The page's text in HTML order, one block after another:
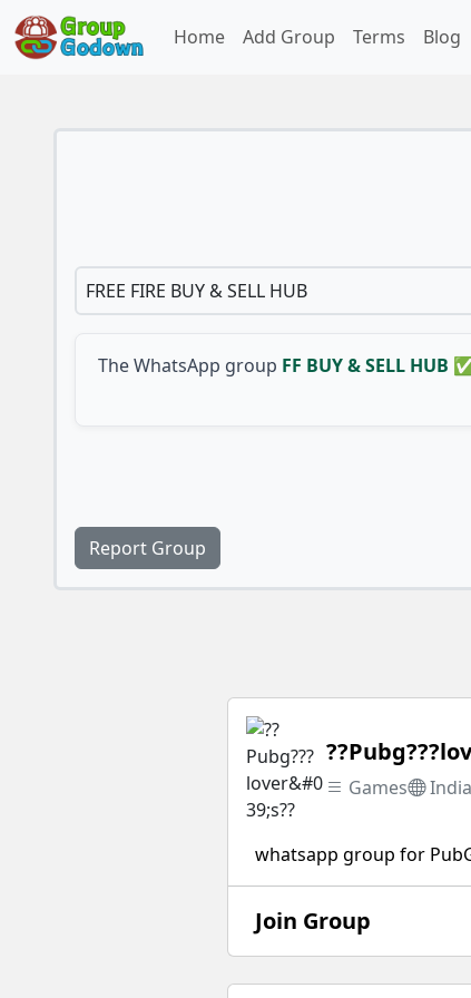
Home Add Group Terms Blog
FREE FIRE BUY & SELL HUB
The WhatsApp group FF BUY & SELL HUB
Report Group
Games
whatsapp group for
Join Group